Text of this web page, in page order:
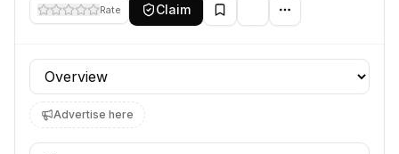
Rate Claim
Profile section
Advertise here